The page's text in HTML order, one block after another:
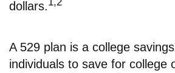
dollars.
A 529 plan is a college
individuals to save for college